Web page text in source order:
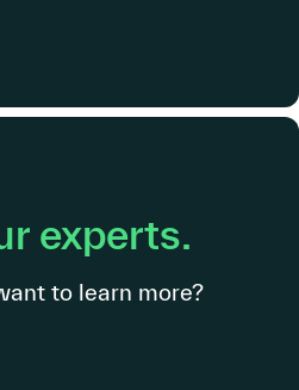
experts.
to learn more?